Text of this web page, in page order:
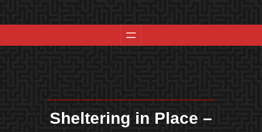
Sheltering in Place –